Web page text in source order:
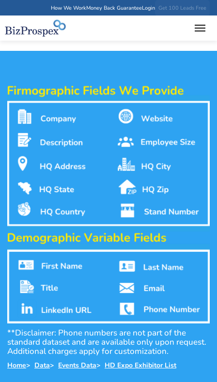
How We WorkMoney Back GuaranteeLogin Get 100 Leads Free
**Disclaimer: Phone numbers are not part of the
standard dataset and are available only upon request.
Additional charges apply for customization.
Home> Data> Events Data> HD Expo Exhibitor List